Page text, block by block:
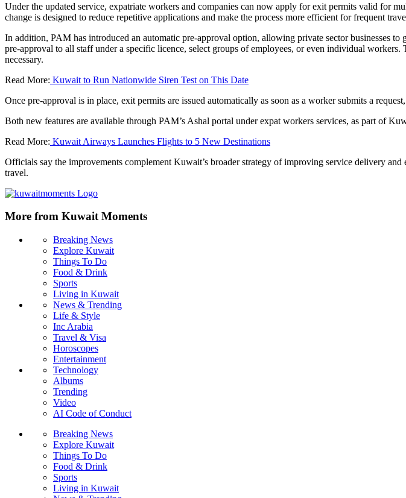
Under the updated service, expatriate workers and companies can now apply for exit permits valid for
change is designed to reduce repetitive applications and make the process more efficient for frequent
In addition, PAM has introduced an automatic pre-approval option, allowing private sector businesses
pre-approval to all staff under a specific licence, select groups of employees, or even individual
necessary.
Read More: Kuwait to Run Nationwide Siren Test on This Date
Once pre-approval is in place, exit permits are issued automatically as soon as a worker submits a
Both new features are available through PAM’s Ashal portal under expat workers services, as part of
Read More: Kuwait Airways Launches Flights to 5 New Destinations
Officials say the improvements complement Kuwait’s broader strategy of improving service delivery
travel.
More from Kuwait Moments
Breaking News
Explore Kuwait
Things To Do
Food & Drink
Sports
Living in Kuwait
News & Trending
Life & Style
Inc Arabia
Travel & Visa
Horoscopes
Entertainment
Technology
Albums
Trending
Video
AI Code of Conduct
Breaking News
Explore Kuwait
Things To Do
Food & Drink
Sports
Living in Kuwait